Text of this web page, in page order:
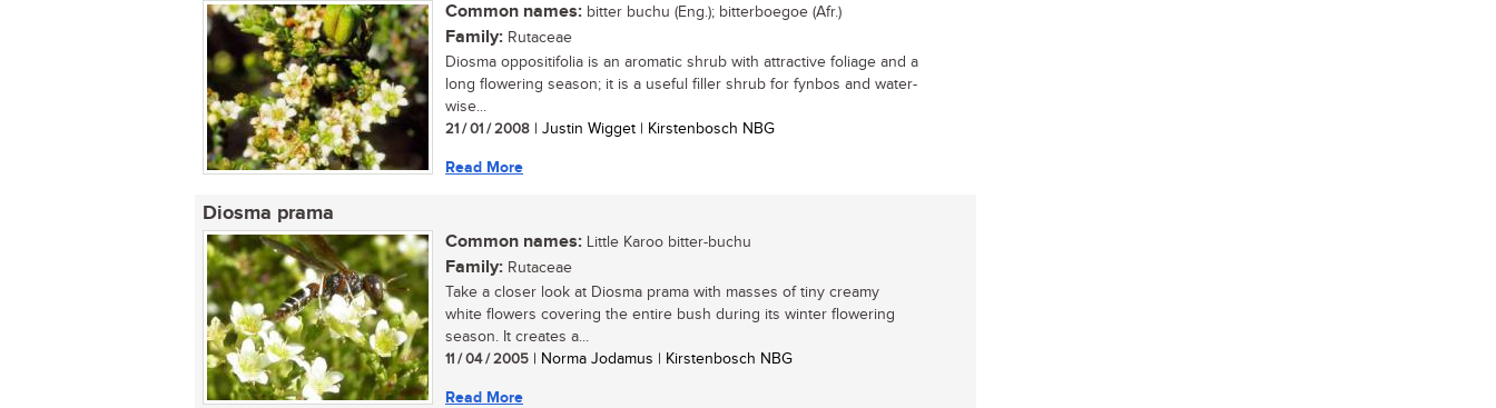
Common names: bitter buchu (Eng.); bitterboegoe (Afr.)
Family: Rutaceae
Diosma oppositifolia is an aromatic shrub with attractive foliage and a
long flowering season; it is a useful filler shrub for fynbos and water-
wise...
21 / 01 / 2008 | Justin Wigget | Kirstenbosch NBG
Read More
Diosma prama
Common names: Little Karoo bitter-buchu
Family: Rutaceae
Take a closer look at Diosma prama with masses of tiny creamy
white flowers covering the entire bush during its winter flowering
season. It creates a...
11 / 04 / 2005 | Norma Jodamus | Kirstenbosch NBG
Read More